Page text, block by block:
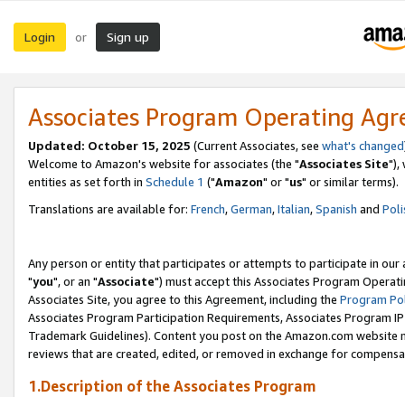
Login or Sign up
Associates Program Operating
Updated: October 15, 2025 (Current Associates, see what's changed
Welcome to Amazon's website for associates (the "Associates Site"),
entities as set forth in Schedule 1 ("Amazon" or "us" or similar terms).
Translations are available for: French,German,Italian,Spanish and
Any person or entity that participates or attempts to participate in our
"you", or an "Associate") must accept this Associates Program
Associates Site, you agree to this Agreement, including the Program
Associates Program Participation Requirements, Associates Program
Trademark Guidelines). Content you post on the Amazon.com
reviews that are created, edited, or removed in exchange for
1.Description of the Associates Program